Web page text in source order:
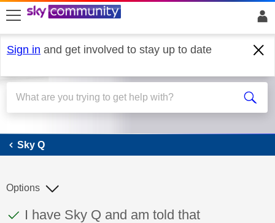
skip to search
skip to content
skip to footer
Sign in and get involved to stay up to date
Sky Q
Sky Q
This discussion topic has been answered
Discussion topic:
I have Sky Q and am told that
Options